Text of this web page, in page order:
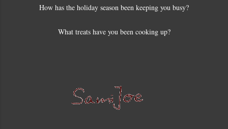
How has the holiday season been keeping you busy?
What treats have you been cooking up?